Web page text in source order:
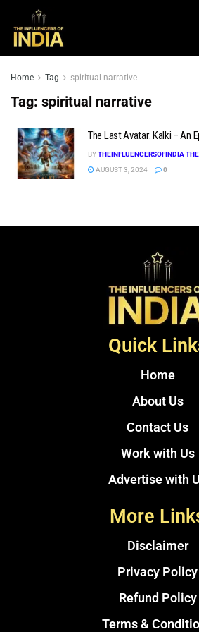
Home Tag spiritual narrative
Tag: spiritual narrative
The Last Avatar: Kalki – An
BYTHEINFLUENCERSOFINDIA
AUGUST 3, 2024
0
Quick
Home
About Us
Contact Us
Work with Us
Advertise with
More
Disclaimer
Privacy Policy
Refund Policy
Terms &